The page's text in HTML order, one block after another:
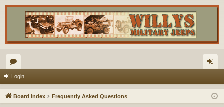
or
u in
Login
Board index Frequently Asked Questions